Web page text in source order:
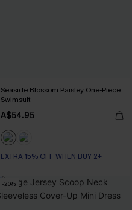
Seaside Blossom Paisley One-Piece
Swimsuit
A$54.95
EXTRA 15% OFF WHEN BUY 2+
-20%